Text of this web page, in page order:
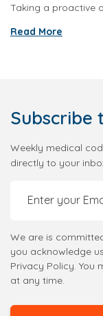
Taking a proactive
Read More
Subscribe
Weekly medical
directly to your
We are is
you acknowledge
Privacy Policy. You
at any time.